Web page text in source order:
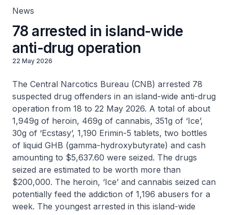
News
78 arrested in island-wide
anti-drug operation
22 May 2026
The Central Narcotics Bureau (CNB) arrested 78
suspected drug offenders in an island-wide anti-drug
operation from 18 to 22 May 2026. A total of about
1,949g of heroin, 469g of cannabis, 351g of ‘Ice’,
30g of ‘Ecstasy’, 1,190 Erimin-5 tablets, two bottles
of liquid GHB (gamma-hydroxybutyrate) and cash
amounting to $5,637.60 were seized. The drugs
seized are estimated to be worth more than
$200,000. The heroin, ‘Ice’ and cannabis seized can
potentially feed the addiction of 1,196 abusers for a
week. The youngest arrested in this island-wide